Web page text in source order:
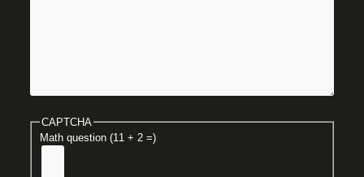
CAPTCHA
Math question (11 + 2 =)